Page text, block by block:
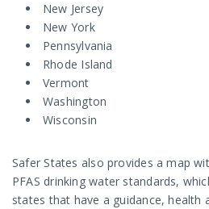
New Jersey
New York
Pennsylvania
Rhode Island
Vermont
Washington
Wisconsin
Safer States also provides a map
PFAS drinking water standards,
states that have a guidance, health